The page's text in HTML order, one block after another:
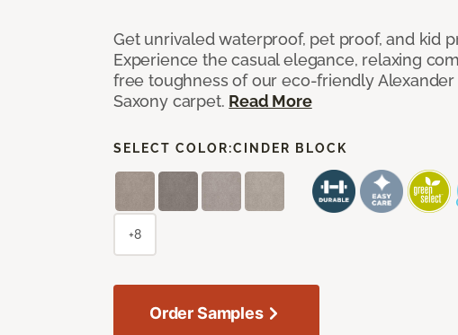
Get unrivaled waterproof, pet proof, and kid
Experience the casual elegance, relaxing
free toughness of our eco-friendly Alexander
Saxony carpet. Read More
SELECT COLOR:CINDER BLOCK
+8
Order Samples